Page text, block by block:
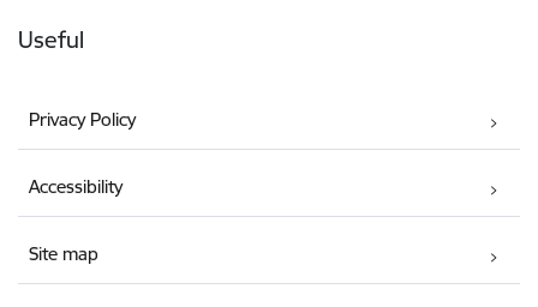
Useful
Privacy Policy
Accessibility
Site map